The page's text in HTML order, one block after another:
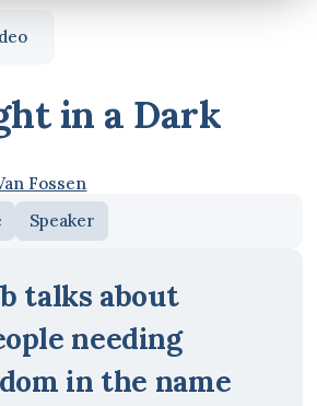
in a Dark
Fossen
Speaker
talks about
needing
in the name